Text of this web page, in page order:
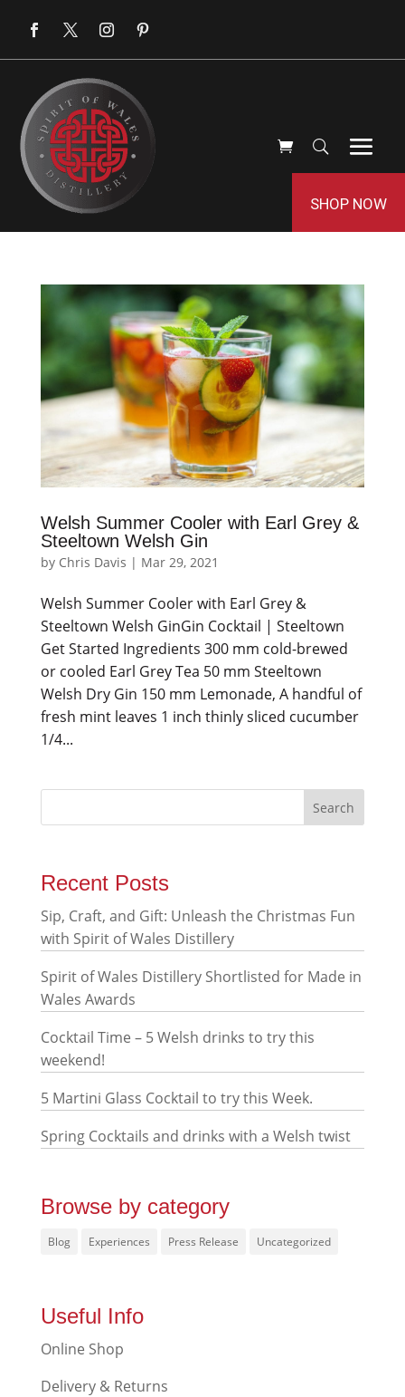
SHOP NOW
Welsh Summer Cooler with Earl Grey &
Steeltown Welsh Gin
by Chris Davis | Mar 29, 2021
Welsh Summer Cooler with Earl Grey &
Steeltown Welsh GinGin Cocktail | Steeltown
Get Started Ingredients 300 mm cold-brewed
or cooled Earl Grey Tea 50 mm Steeltown
Welsh Dry Gin 150 mm Lemonade, A handful of
fresh mint leaves 1 inch thinly sliced cucumber
1/4...
Recent Posts
Sip, Craft, and Gift: Unleash the Christmas Fun
with Spirit of Wales Distillery
Spirit of Wales Distillery Shortlisted for Made in
Wales Awards
Cocktail Time – 5 Welsh drinks to try this
weekend!
5 Martini Glass Cocktail to try this Week.
Spring Cocktails and drinks with a Welsh twist
Browse by category
Blog Experiences Press Release Uncategorized
Useful Info
Online Shop
Delivery & Returns